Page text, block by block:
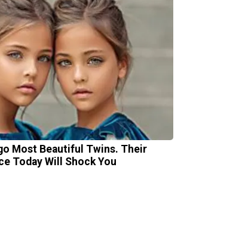
Most Beautiful Twins. Their
Today Will Shock You